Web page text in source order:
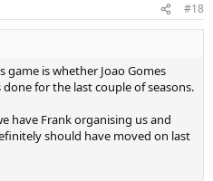
#18
is whether Joao Gomes
for the last couple of seasons.
have Frank organising us and
should have moved on last